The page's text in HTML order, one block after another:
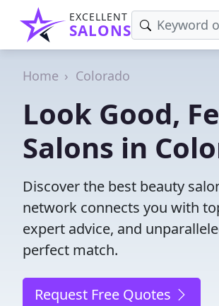
EXCELLENT
SALONS
Home Colorado
Look Good,
Salons in
Discover the best beauty
network connects you with
expert advice, and
perfect match.
Request Free Quotes